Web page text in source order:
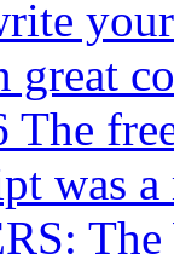
great
The
was